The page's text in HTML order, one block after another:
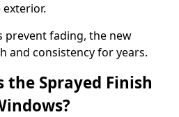
prevent fading, the new
and consistency for years.
the Sprayed Finish